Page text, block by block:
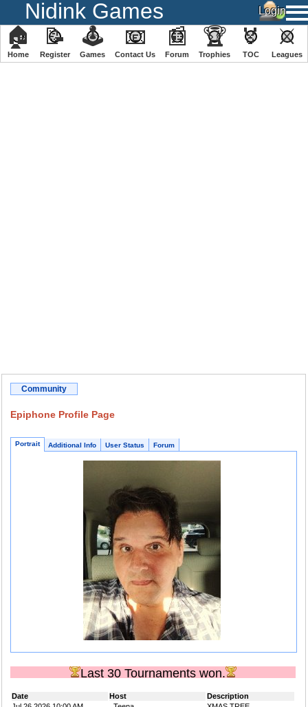
Nidink Games
🏠
Home
📝
Register
🕹
️Games
📧
Contact Us
📰
Forum
🏆
Trophies
🏅
TOC
⚔
️Leagues
Community
Epiphone Profile Page
Portrait Additional Info User Status Forum
Last 30 Tournaments won.
Date Host
Description